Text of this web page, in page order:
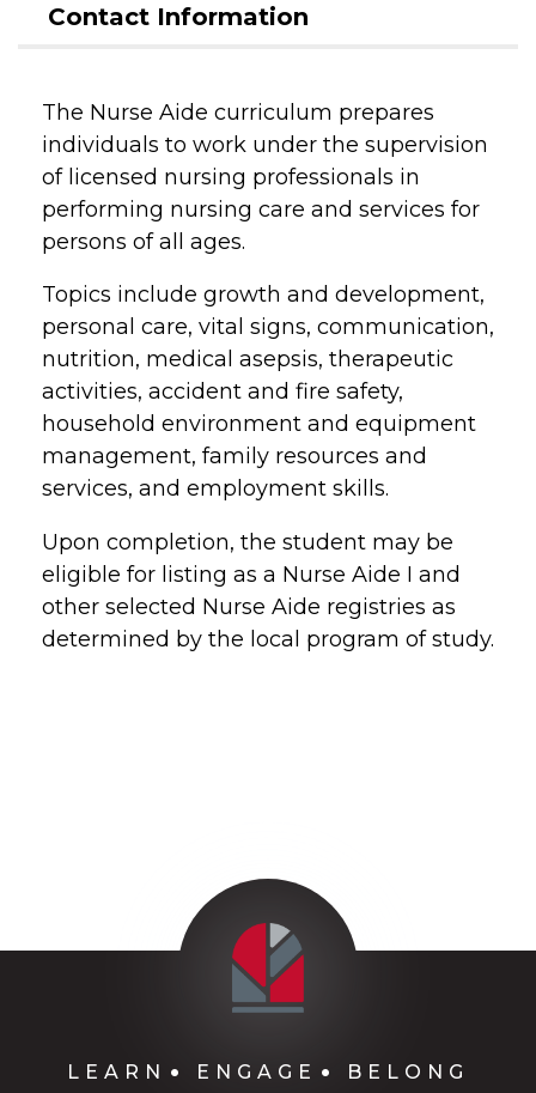
Contact Information
The Nurse Aide curriculum prepares
individuals to work under the supervision
of licensed nursing professionals in
performing nursing care and services for
persons of all ages.
Topics include growth and development,
personal care, vital signs, communication,
nutrition, medical asepsis, therapeutic
activities, accident and fire safety,
household environment and equipment
management, family resources and
services, and employment skills.
Upon completion, the student may be
eligible for listing as a Nurse Aide I and
other selected Nurse Aide registries as
determined by the local program of study.
LEARN ENGAGE BELONG